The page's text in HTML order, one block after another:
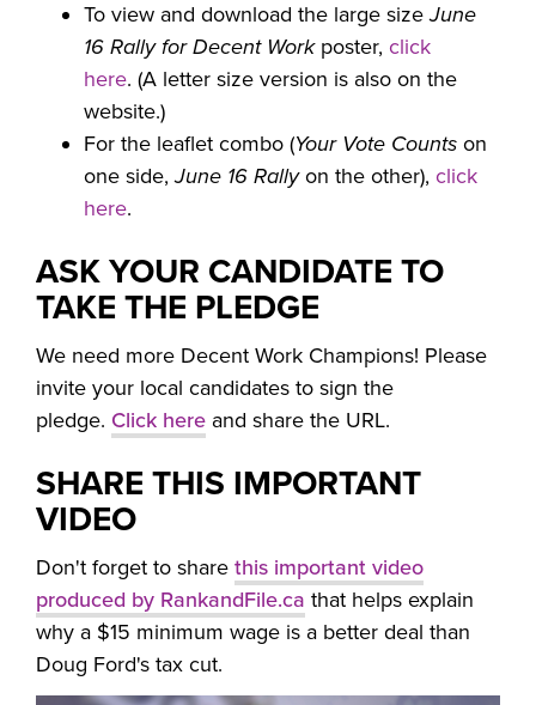
To view and download the large sizeJune
16 Rally for Decent Workposter, click
here. (A letter size version is also on the
website.)
For the leaflet combo (Your Vote Counts on
one side,June 16 Rallyon the other), click
here.
ASK YOUR CANDIDATE TO
TAKE THE PLEDGE
We need more Decent Work Champions! Please
invite your local candidates to sign the
pledge. Click here and share the URL.
SHARE THIS IMPORTANT
VIDEO
Don't forget to share this important video
produced by RankandFile.ca that helps explain
why a $15 minimum wage is a better deal than
Doug Ford's tax cut.